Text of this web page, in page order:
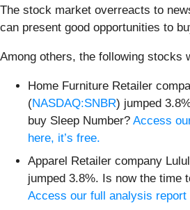
The stock market overreacts to
can present good opportunities to
Among others, the following stocks
Home Furniture Retailer
(NASDAQ:SNBR) jumped
buy Sleep Number? Access
here, it’s free.
Apparel Retailer company
jumped 3.8%. Is now the time
Access our full analysis report